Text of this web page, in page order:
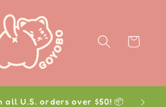
Cart
all U.S. orders over $50! 📦